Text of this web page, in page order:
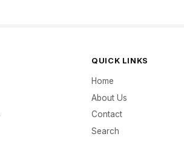
QUICK LINKS
Home
About Us
Contact
Search